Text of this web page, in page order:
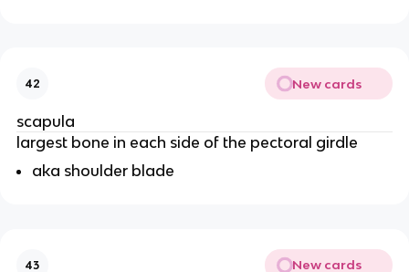
42 New cards
scapula
largest bone in each side of the pectoral girdle
aka shoulder blade
43 New cards